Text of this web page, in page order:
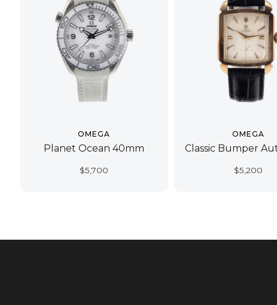
OMEGA
Planet Ocean 40mm
$5,700
OMEGA
Classic Bumper
$5,200